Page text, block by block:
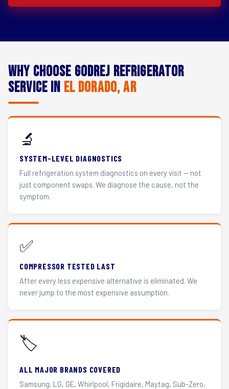
Why Choose Godrej Refrigerator
Service in El Dorado, AR
🔬
SYSTEM-LEVEL DIAGNOSTICS
Full refrigeration system diagnostics on every visit — not
just component swaps. We diagnose the cause, not the
symptom.
✅
COMPRESSOR TESTED LAST
After every less expensive alternative is eliminated. We
never jump to the most expensive assumption.
🏷️
ALL MAJOR BRANDS COVERED
Samsung, LG, GE, Whirlpool, Frigidaire, Maytag, Sub-Zero,